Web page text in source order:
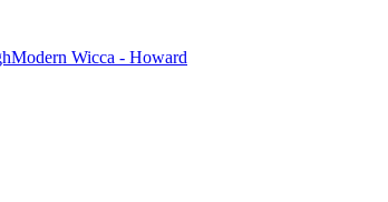
Modern Wicca - Howard